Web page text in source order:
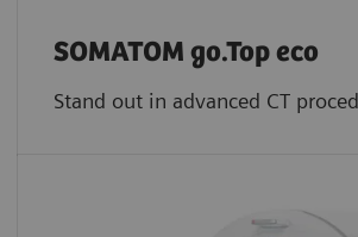
SOMATOM go.Top eco
Stand out in advanced CT